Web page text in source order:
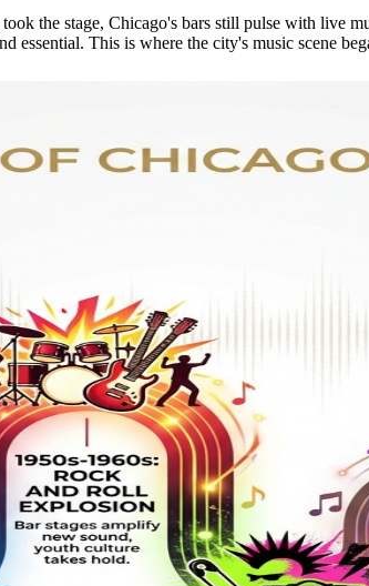
the stage, Chicago's bars still pulse with live
essential. This is where the city's music scene